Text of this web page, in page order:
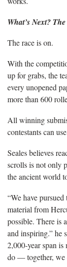
What’s Next?
The race is on.
With the
up for grabs, the
every unopened
more than 600
All winning
contestants can
Seales believes
scrolls is not only
the ancient world
“We have
material from
possible. There is
and inspiring.” he
2,000-year span is
do — together, we